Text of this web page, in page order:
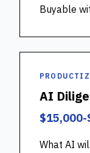
Buyable
AI
What AI